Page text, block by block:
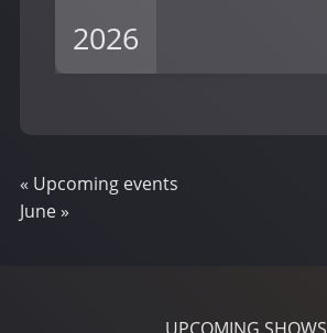
2026
« Upcoming events
June»
UPCOMING SHOWS